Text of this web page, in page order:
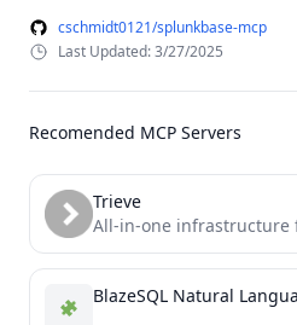
cschmidt0121/splunkbase-mcp
Last Updated: 3/27/2025
Recomended MCP Servers
Trieve
BlazeSQL Natural